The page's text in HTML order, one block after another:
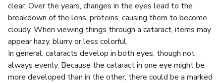
clear. Over the years, changes in the eyes lead to the
breakdown of the lens’ proteins, causing them to become
cloudy. When viewing things through a cataract, items may
appear hazy, blurry or less colorful.
In general, cataracts develop in both eyes, though not
always evenly. Because the cataract in one eye might be
more developed than in the other, there could be a marked